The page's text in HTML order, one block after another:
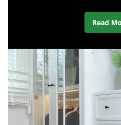
Read